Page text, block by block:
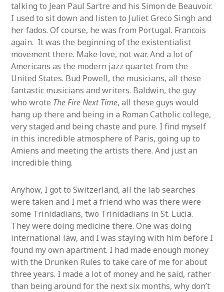
talking to Jean Paul Sartre and his Simon de Beauvoir.
I used to sit down and listen to Juliet Greco Singh and
her fados. Of course, he was from Portugal. Francois
again. It was the beginning of the existentialist
movement there. Make love, not war. And a lot of
Americans as the modern jazz quartet from the
United States. Bud Powell, the musicians, all these
fantastic musicians and writers. Baldwin, the guy
who wrote The Fire Next Time, all these guys would
hang up there and being in a Roman Catholic college,
very staged and being chaste and pure. I find myself
in this incredible atmosphere of Paris, going up to
Amiens and meeting the artists there. And just an
incredible thing.
Anyhow, I got to Switzerland, all the lab searches
were taken and I met a friend who was there were
some Trinidadians, two Trinidadians in St. Lucia.
They were doing medicine there. One was doing
international law, and I was staying with him before I
found my own apartment. I had made enough money
with the Drunken Rules to take care of me for about
three years. I made a lot of money and he said, rather
than being around for the next six months, why don’t